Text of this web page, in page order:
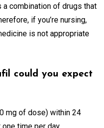
combination of drugs that
if you’re nursing,
is not appropriate
could you expect
mg of dose) within 24